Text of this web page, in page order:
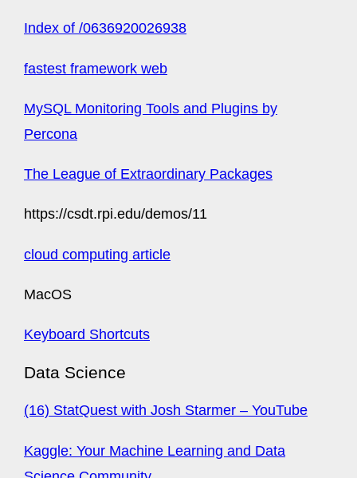
Index of /0636920026938
fastest framework web
MySQL Monitoring Tools and Plugins by
Percona
The League of Extraordinary Packages
https://csdt.rpi.edu/demos/11
cloud computing article
MacOS
Keyboard Shortcuts
Data Science
(16) StatQuest with Josh Starmer – YouTube
Kaggle: Your Machine Learning and Data